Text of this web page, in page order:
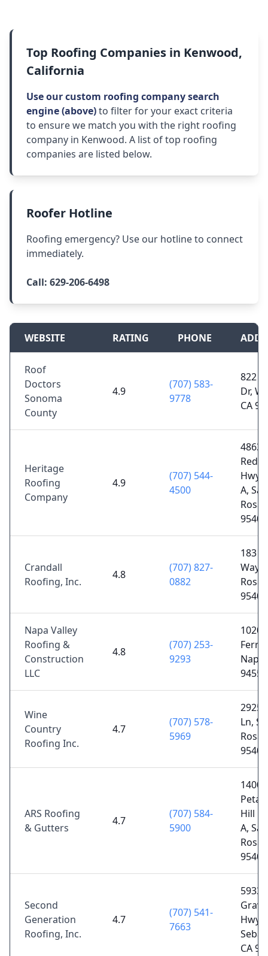
Top Roofing Companies in Kenwood,
California
Use our custom roofing company search
engine (above)to filter for your exact criteria
to ensure we match you with the right roofing
company in Kenwood. A list of top roofing
companies are listed below.
Roofer Hotline
Roofing emergency? Use our hotline to connect
immediately.
Call: 629-206-6498
WEBSITE RATING PHONE
Roof
Doctors
Sonoma
County
4.9
(707) 583-
9778
822
Dr,
CA
Heritage
Roofing
Company
4.9
(707) 544-
4500
4863
Hwy
A,
Rosa,
95403
Crandall
Roofing, Inc.
4.8
(707) 827-
0882
183
Way,
Rosa,
95407
Napa Valley
Roofing &
Construction
LLC
4.8
(707) 253-
9293
1020
Ferry
94558
Wine
Country
Roofing Inc.
4.7
(707) 578-
5969
2925
Ln,
Rosa,
95403
ARS Roofing
& Gutters
4.7
(707) 584-
5900
1400
Hill
A,
Rosa,
95404
Second
Generation
Roofing, Inc.
4.7
(707) 541-
7663
5933
Hwy
CA